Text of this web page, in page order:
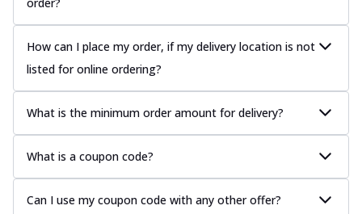
How can I place my order, if my delivery location is not
listed for online ordering?
What is the minimum order amount for delivery?
What is a coupon code?
Can I use my coupon code with any other offer?